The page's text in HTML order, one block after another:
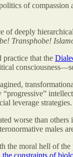
of compassion
of deeply
Transphobe!
that the
leverage strategies.
worse than others
males
the moral hell of
the constraints of